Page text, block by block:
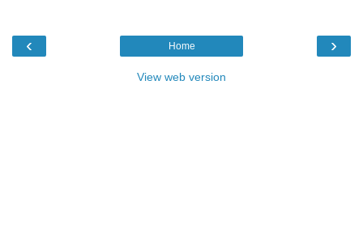
‹ ›
Home
View web version